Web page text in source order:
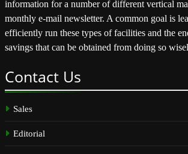
information for a number of different vertical
monthly e-mail newsletter. A common goal is
efficiently run these types of facilities and the
savings that can be obtained from doing so
Contact Us
Sales
Editorial